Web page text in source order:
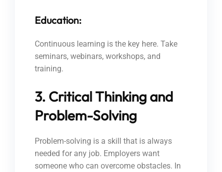
Education:
Continuous learning is the key here. Take
seminars, webinars, workshops, and
training.
3. Critical Thinking and
Problem-Solving
Problem-solving is a skill that is always
needed for any job. Employers want
someone who can overcome obstacles. In